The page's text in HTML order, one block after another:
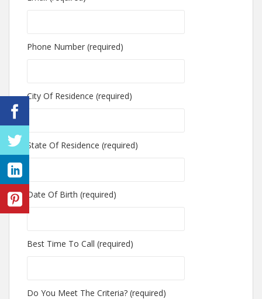
Phone Number (required)
City Of Residence (required)
State Of Residence (required)
Date Of Birth (required)
Best Time To Call (required)
Do You Meet The Criteria? (required)